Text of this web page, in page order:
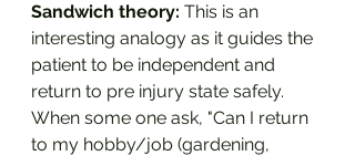
Sandwich theory: This is an
interesting analogy as it guides the
patient to be independent and
return to pre injury state safely.
When some one ask, "Can I return
to my hobby/job (gardening,